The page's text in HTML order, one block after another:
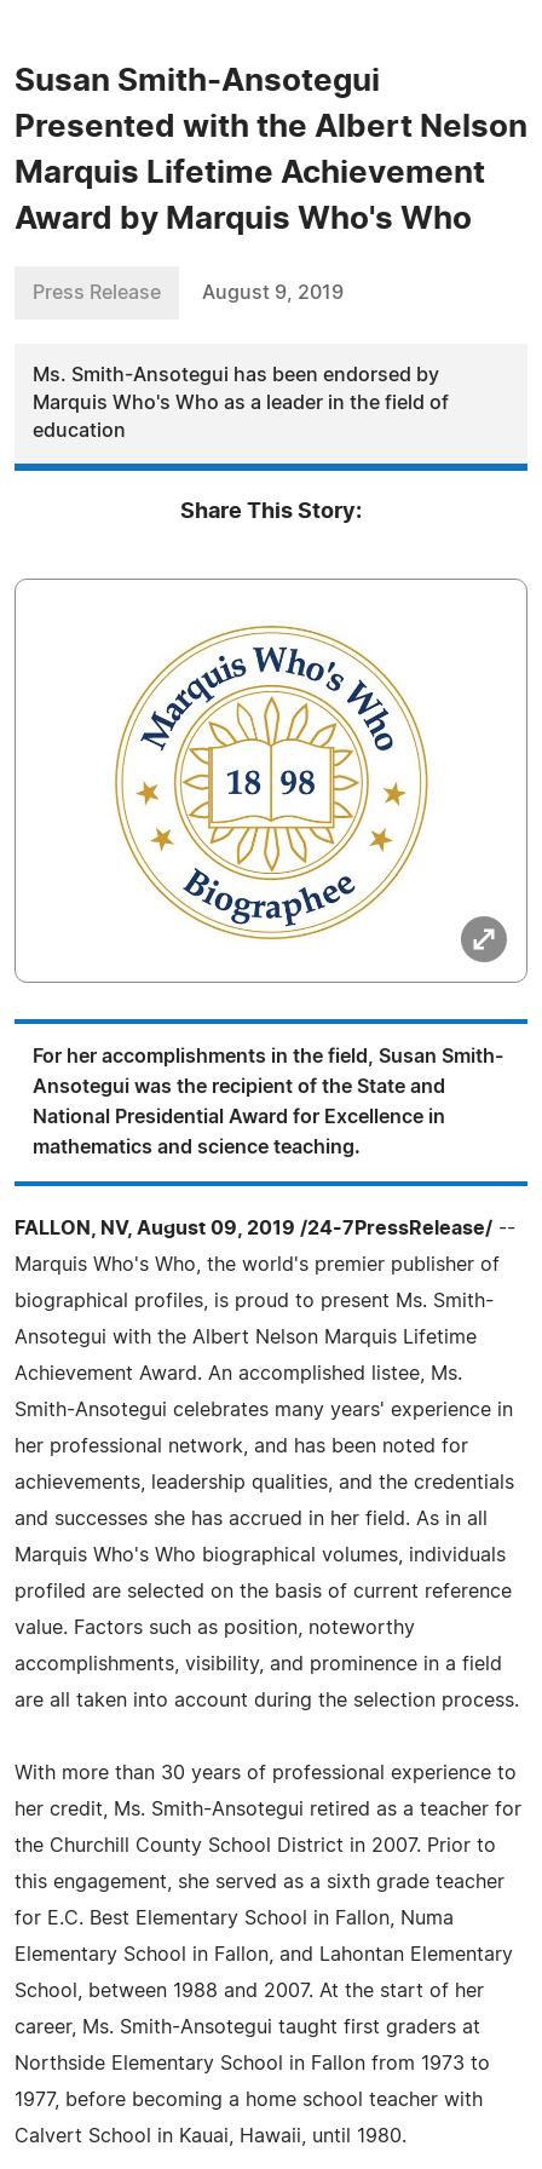
Susan Smith-Ansotegui
Presented with the Albert Nelson
Marquis Lifetime Achievement
Award by Marquis Who's Who
Press Release August 9, 2019
Ms. Smith-Ansotegui has been endorsed by
Marquis Who's Who as a leader in the field of
education
Share This Story:
For her accomplishments in the field, Susan Smith-
Ansotegui was the recipient of the State and
National Presidential Award for Excellence in
mathematics and science teaching.
FALLON, NV, August 09, 2019 /24-7PressRelease/ --
Marquis Who's Who, the world's premier publisher of
biographical profiles, is proud to present Ms. Smith-
Ansotegui with the Albert Nelson Marquis Lifetime
Achievement Award. An accomplished listee, Ms.
Smith-Ansotegui celebrates many years' experience in
her professional network, and has been noted for
achievements, leadership qualities, and the credentials
and successes she has accrued in her field. As in all
Marquis Who's Who biographical volumes, individuals
profiled are selected on the basis of current reference
value. Factors such as position, noteworthy
accomplishments, visibility, and prominence in a field
are all taken into account during the selection process.
With more than 30 years of professional experience to
her credit, Ms. Smith-Ansotegui retired as a teacher for
the Churchill County School District in 2007. Prior to
this engagement, she served as a sixth grade teacher
for E.C. Best Elementary School in Fallon, Numa
Elementary School in Fallon, and Lahontan Elementary
School, between 1988 and 2007. At the start of her
career, Ms. Smith-Ansotegui taught first graders at
Northside Elementary School in Fallon from 1973 to
1977, before becoming a home school teacher with
Calvert School in Kauai, Hawaii, until 1980.